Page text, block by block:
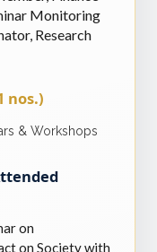
Monitoring
Research
nos.)
& Workshops
on
on Society with